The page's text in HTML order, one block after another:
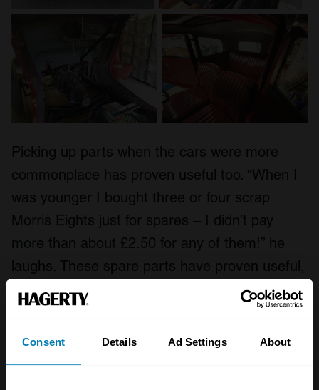
Consent Details Ad Settings About
Picking up parts when the cars were more
commonplace has proven useful too. “When I
was younger I bought three or four scrap
Morris Eights just for spares – I didn’t pay
more than about £2.50 for any of them!” he
laughs. These spare parts have proven useful,
not least because Harris managed to amass
components that have improved both the look
and the driving experience of the late 30s